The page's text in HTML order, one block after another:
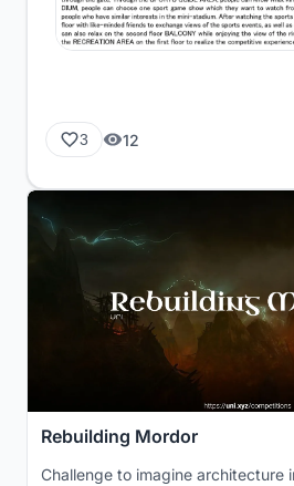
3 12
Rebuilding Mordor
Challenge to imagine architecture